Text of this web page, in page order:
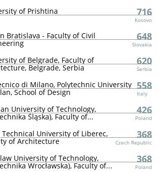
of Prishtina 716
Kosovo
Bratislava - Faculty of Civil 648
Slovakia
of Belgrade, Faculty of
Belgrade, Serbia
620
Serbia
di Milano, Polytechnic University
School of Design
558
Italy
University of Technology,
Śląska), Faculty of...
426
Poland
Technical University of Liberec,
of Architecture
368
Czech Republic
University of Technology,
Wrocławska), Faculty of...
368
Poland